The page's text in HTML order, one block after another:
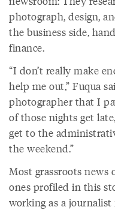
photograph, design,
the business side,
finance.
“I don’t really make
help me out,” Fuqua
photographer that I
of those nights get
get to the
the weekend.”
Most grassroots news
ones profiled in this
working as a